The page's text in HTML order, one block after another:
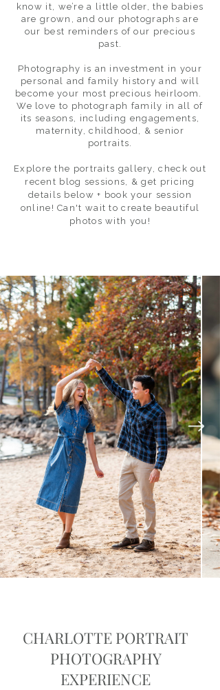
know it, we’re a little older, the babies
are grown, and our photographs are
our best reminders of our precious
past.
Photography is an investment in your
personal and family history and will
become your most precious heirloom.
We love to photograph family in all of
its seasons, including engagements,
maternity, childhood, & senior
portraits.
Explore the portraits gallery, check out
recent blog sessions, & get pricing
details below + book your session
online! Can't wait to create beautiful
photos with you!
CHARLOTTE PORTRAIT
PHOTOGRAPHY
EXPERIENCE